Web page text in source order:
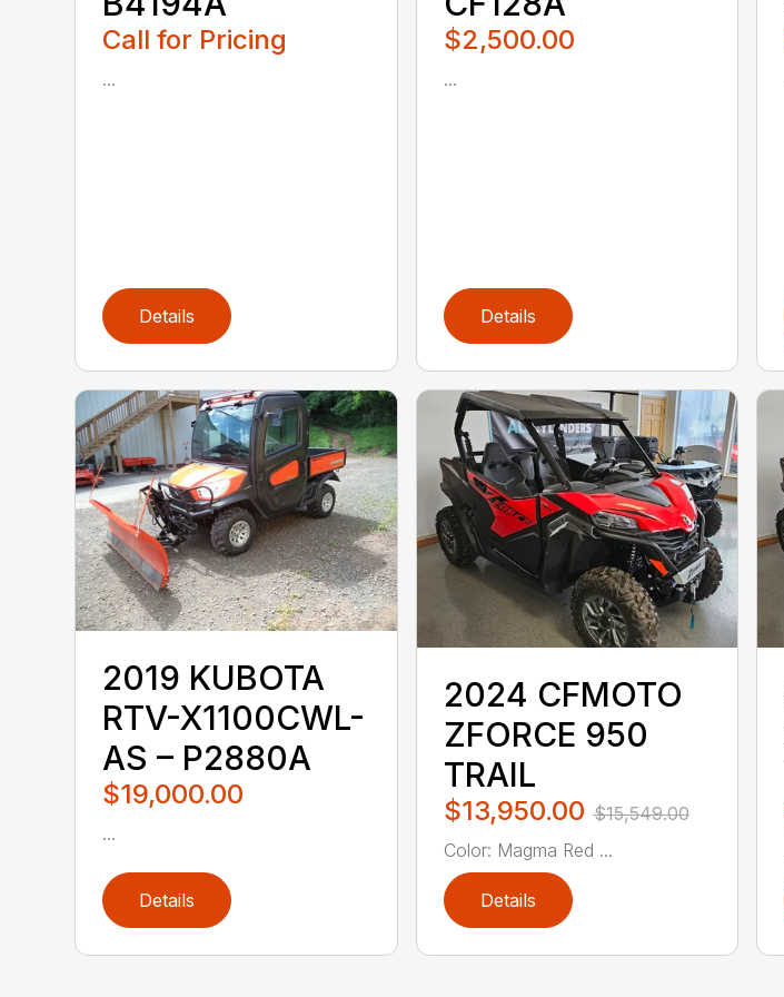
Call for Pricing
...
Details
$2,500.00
...
Details
2019 KUBOTA
RTV-X1100CWL-
AS – P2880A
$19,000.00
...
Details
2024 CFMOTO
ZFORCE 950
TRAIL
$13,950.00 $15,549.00
Color: Magma Red ...
Details